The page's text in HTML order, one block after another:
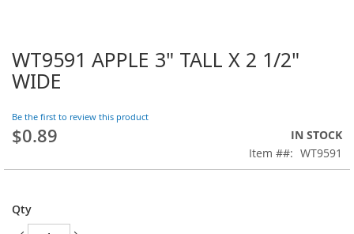
WT9591 APPLE 3" TALL X 2 1/2"
WIDE
Be the first to review this product
$0.89
IN STOCK
Item #
WT9591
Qty
Skip
to
the
of
the
gallery